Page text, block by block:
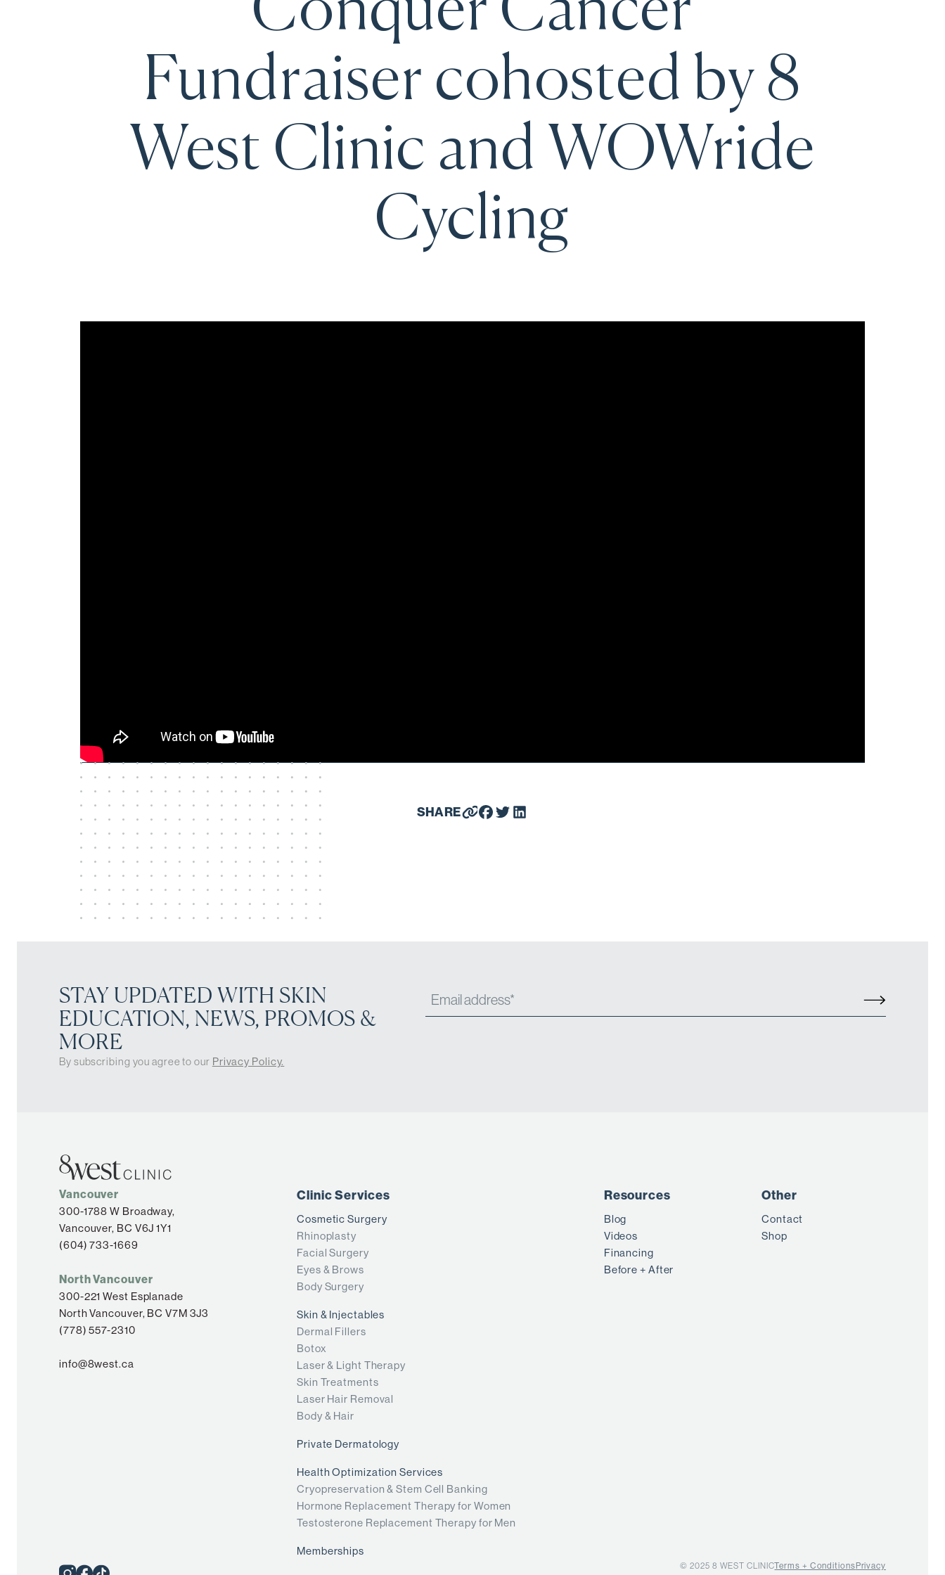
Conquer Cancer
Fundraiser cohosted by 8
West Clinic and WOWride
Cycling
SHARE
STAY UPDATED WITH SKIN
EDUCATION, NEWS, PROMOS &
MORE
By subscribing you agree to our Privacy Policy.
Vancouver
300-1788 W Broadway,
Vancouver, BC V6J 1Y1
(604) 733-1669
North Vancouver
300-221 West Esplanade
North Vancouver, BC V7M 3J3
(778) 557-2310
info@8west.ca
Clinic Services
Cosmetic Surgery
Rhinoplasty
Facial Surgery
Eyes & Brows
Body Surgery
Skin & Injectables
Dermal Fillers
Botox
Laser & Light Therapy
Skin Treatments
Laser Hair Removal
Body & Hair
Private Dermatology
Health Optimization Services
Cryopreservation & Stem Cell Banking
Hormone Replacement Therapy for Women
Testosterone Replacement Therapy for Men
Memberships
Resources
Blog
Videos
Financing
Before + After
Other
Contact
Shop
© 2025 8 WEST CLINICTerms + ConditionsPrivacy